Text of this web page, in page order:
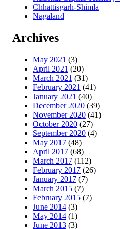
Chhattisgarh-Shimla
Nagaland
Archives
May 2021 (3)
April 2021 (20)
March 2021 (31)
February 2021 (41)
January 2021 (40)
December 2020 (39)
November 2020 (41)
October 2020 (27)
September 2020 (4)
May 2017 (48)
April 2017 (68)
March 2017 (112)
February 2017 (26)
January 2017 (7)
March 2015 (7)
February 2015 (7)
June 2014 (3)
May 2014 (1)
June 2013 (3)